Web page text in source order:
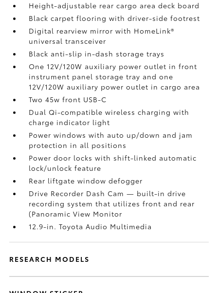
Height-adjustable rear cargo area deck board
Black carpet flooring with driver-side footrest
Digital rearview mirror with HomeLink®
universal transceiver
Black anti-slip in-dash storage trays
One 12V/120W auxiliary power outlet in front
instrument panel storage tray and one
12V/120W auxiliary power outlet in cargo area
Two 45w front USB-C
Dual Qi-compatible wireless charging with
charge indicator light
Power windows with auto up/down and jam
protection in all positions
Power door locks with shift-linked automatic
lock/unlock feature
Rear liftgate window defogger
Drive Recorder Dash Cam — built-in drive
recording system that utilizes front and rear
(Panoramic View Monitor
12.9-in. Toyota Audio Multimedia
RESEARCH MODELS